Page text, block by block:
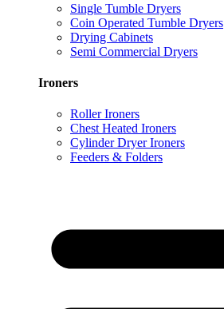
Single Tumble Dryers
Coin Operated Tumble Dryers
Drying Cabinets
Semi Commercial Dryers
Ironers
Roller Ironers
Chest Heated Ironers
Cylinder Dryer Ironers
Feeders & Folders